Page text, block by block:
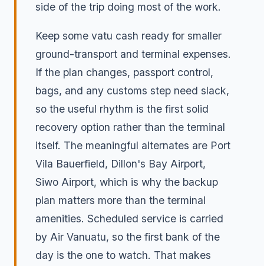
side of the trip doing most of the work.
Keep some vatu cash ready for smaller
ground-transport and terminal expenses.
If the plan changes, passport control,
bags, and any customs step need slack,
so the useful rhythm is the first solid
recovery option rather than the terminal
itself. The meaningful alternates are Port
Vila Bauerfield, Dillon's Bay Airport,
Siwo Airport, which is why the backup
plan matters more than the terminal
amenities. Scheduled service is carried
by Air Vanuatu, so the first bank of the
day is the one to watch. That makes